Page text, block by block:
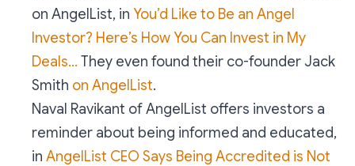
on AngelList, in You’d Like to Be an Angel
Investor? Here’s How You Can Invest in My
Deals… They even found their co-founder Jack
Smith on AngelList.
Naval Ravikant of AngelList offers investors a
reminder about being informed and educated,
in AngelList CEO Says Being Accredited is Not